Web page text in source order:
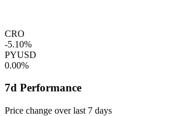
CRO
-5.10%
PYUSD
0.00%
7d Performance
Price change over last 7 days